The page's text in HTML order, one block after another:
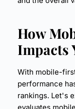
How
Impacts
With mobile-
performance
rankings. Let's